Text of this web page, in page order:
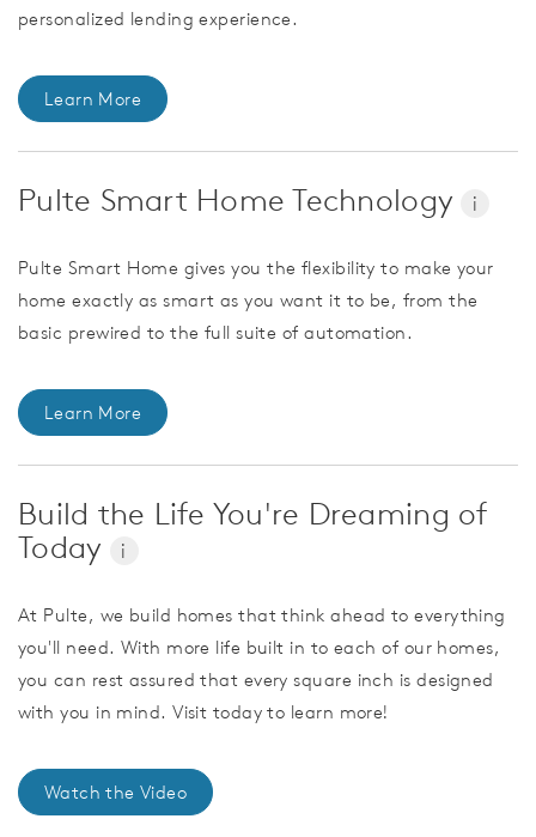
personalized lending experience.
Learn More
Pulte Smart Home Technology i
Pulte Smart Home gives you the flexibility to make your
home exactly as smart as you want it to be, from the
basic prewired to the full suite of automation.
Learn More
Build the Life You're Dreaming of
Today
i
At Pulte, we build homes that think ahead to everything
you'll need. With more life built in to each of our homes,
you can rest assured that every square inch is designed
with you in mind. Visit today to learn more!
Watch the Video